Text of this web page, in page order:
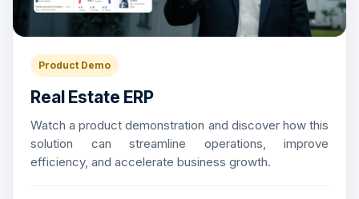
Product Demo
Real Estate ERP
Watch a product demonstration and discover how this
solution can streamline operations, improve
efficiency, and accelerate business growth.